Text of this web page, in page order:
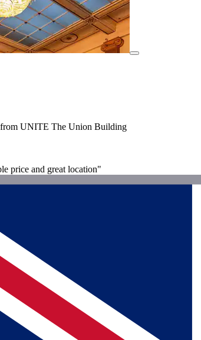
UNITE The Union Building
price and great location"